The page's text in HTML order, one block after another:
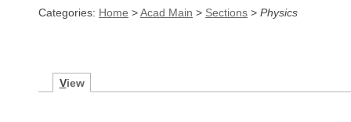
Categories: Home >Acad Main > Sections > Physics
View